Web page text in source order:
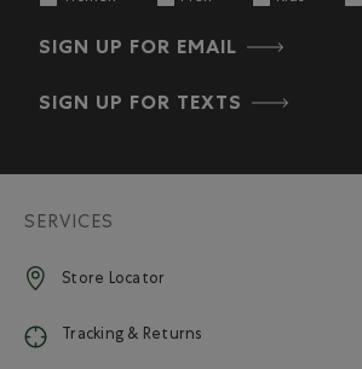
SIGN UP FOR EMAIL
SIGN UP FOR TEXTS
SERVICES
Store Locator
Tracking & Returns